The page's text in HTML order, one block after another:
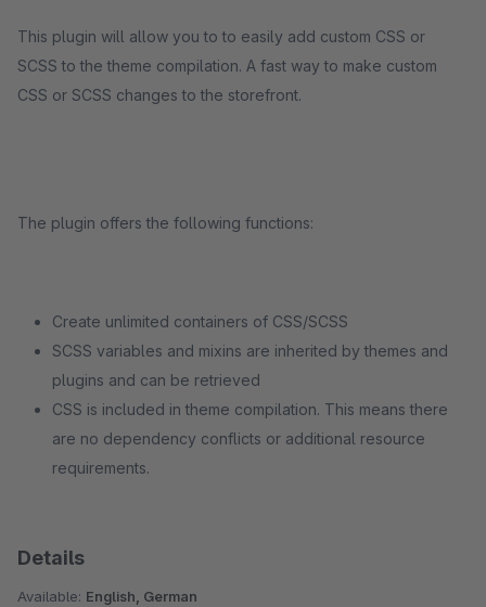
This plugin will allow you to to easily add custom CSS or
SCSS to the theme compilation. A fast way to make custom
CSS or SCSS changes to the storefront.
The plugin offers the following functions:
Create unlimited containers of CSS/SCSS
SCSS variables and mixins are inherited by themes and
plugins and can be retrieved
CSS is included in theme compilation. This means there
are no dependency conflicts or additional resource
requirements.
Details
Available: English, German